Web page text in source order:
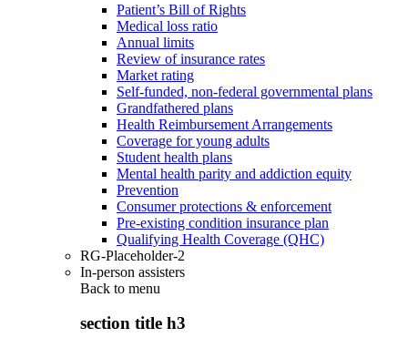
Patient’s Bill of Rights
Medical loss ratio
Annual limits
Review of insurance rates
Market rating
Self-funded, non-federal governmental plans
Grandfathered plans
Health Reimbursement Arrangements
Coverage for young adults
Student health plans
Mental health parity and addiction equity
Prevention
Consumer protections & enforcement
Pre-existing condition insurance plan
Qualifying Health Coverage (QHC)
RG-Placeholder-2
In-person assisters
Back to menu
section title h3